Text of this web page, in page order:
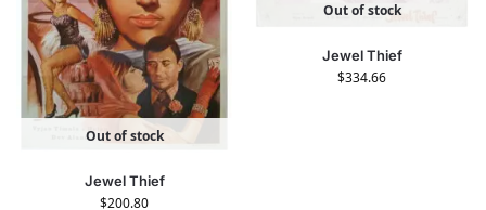
Out of stock
Jewel Thief
$200.80
Out of stock
Jewel Thief
$334.66